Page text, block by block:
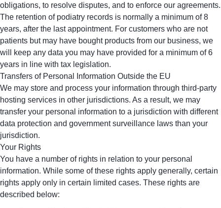
obligations, to resolve disputes, and to enforce our agreements.
The retention of podiatry records is normally a minimum of 8
years, after the last appointment. For customers who are not
patients but may have bought products from our business, we
will keep any data you may have provided for a minimum of 6
years in line with tax legislation.
Transfers of Personal Information Outside the EU
We may store and process your information through third-party
hosting services in other jurisdictions. As a result, we may
transfer your personal information to a jurisdiction with different
data protection and government surveillance laws than your
jurisdiction.
Your Rights
You have a number of rights in relation to your personal
information. While some of these rights apply generally, certain
rights apply only in certain limited cases. These rights are
described below: